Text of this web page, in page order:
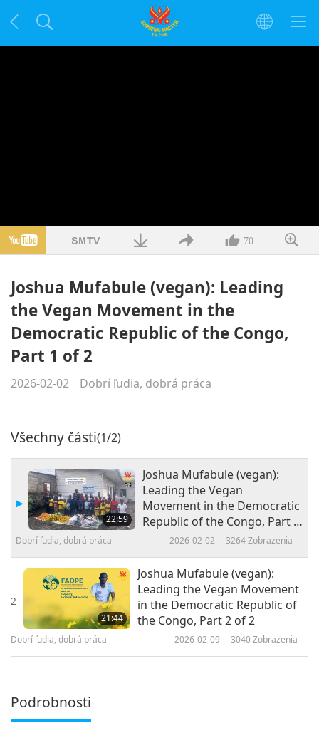
70
Joshua Mufabule (vegan): Leading
the Vegan Movement in the
Democratic Republic of the Congo,
Part 1 of 2
2026-02-02 Dobrí ľudia, dobrá práca
Všechny části(1/2)
22:59
Joshua Mufabule (vegan):
Leading the Vegan
Movement in the Democratic
Republic of the Congo, Part 1
Dobrí ľudia, dobrá práca 2026-02-02 3264Zobrazenia
2
21:44
Joshua Mufabule (vegan):
Leading the Vegan Movement
in the Democratic Republic of
the Congo, Part 2 of 2
Dobrí ľudia, dobrá práca 2026-02-09 3040Zobrazenia
Podrobnosti